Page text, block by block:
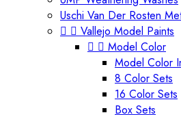
Uschi Van Der Rosten
  Vallejo Model Paints
  Model Color
Model Color
8 Color Sets
16 Color Sets
Box Sets